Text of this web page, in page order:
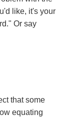
like, it's your
Or say
that some
equating